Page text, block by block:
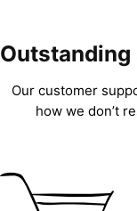
Our customer
how we don’t